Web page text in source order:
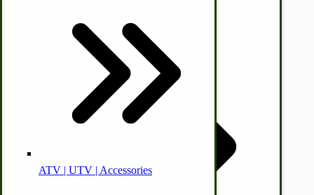
Faith | Hope | Family
Off-grid-Food Processors
ATV | UTV | Accessories
© CottageCraftworks.com All Rights Reserved